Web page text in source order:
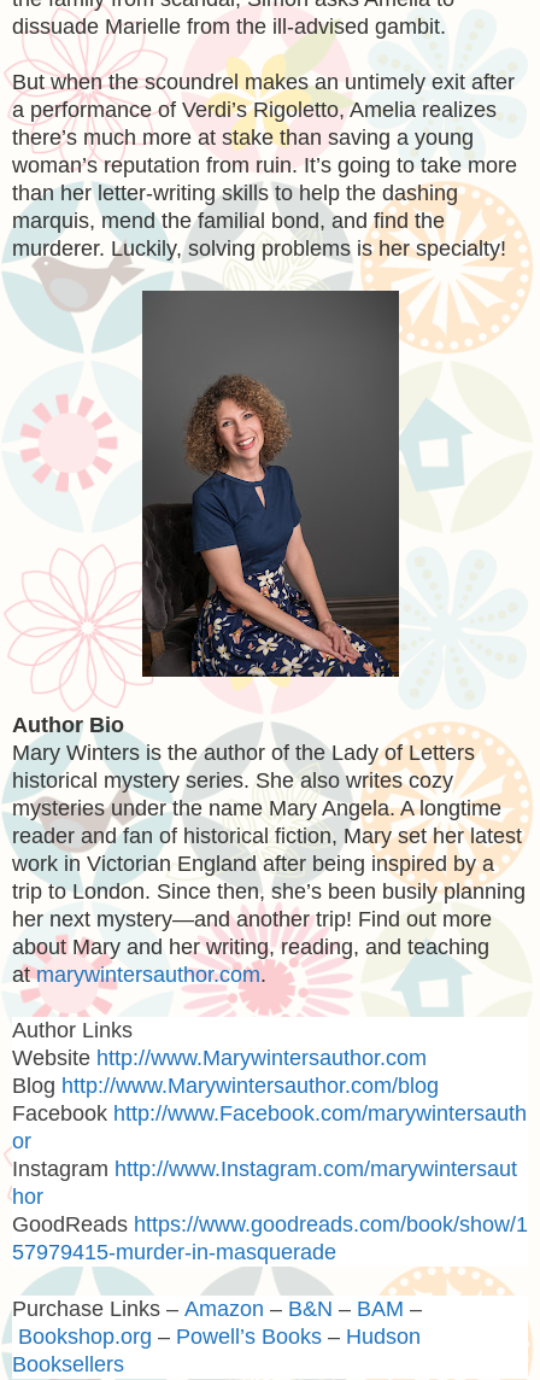
dissuade Marielle from the ill-advised gambit.
But when the scoundrel makes an untimely exit after
a performance of Verdi’s Rigoletto, Amelia realizes
there’s much more at stake than saving a young
woman’s reputation from ruin. It’s going to take more
than her letter-writing skills to help the dashing
marquis, mend the familial bond, and find the
murderer. Luckily, solving problems is her specialty!
Author Bio
Mary Winters is the author of the Lady of Letters
historical mystery series. She also writes cozy
mysteries under the name Mary Angela. A longtime
reader and fan of historical fiction, Mary set her latest
work in Victorian England after being inspired by a
trip to London. Since then, she’s been busily planning
her next mystery—and another trip! Find out more
about Mary and her writing, reading, and teaching
atmarywintersauthor.com.
Author Links
Website http://www.Marywintersauthor.com
Blog http://www.Marywintersauthor.com/blog
Facebook http://www.Facebook.com/marywintersauth
or
Instagram http://www.Instagram.com/marywintersaut
hor
GoodReads https://www.goodreads.com/book/show/1
57979415-murder-in-masquerade
Purchase Links – Amazon – B&N – BAM –
Bookshop.org – Powell’s Books – Hudson
Booksellers